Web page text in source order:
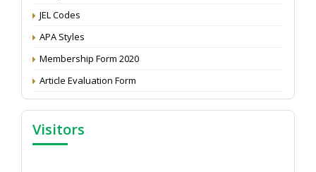
JEL Codes
APA Styles
Membership Form 2020
Article Evaluation Form
Visitors